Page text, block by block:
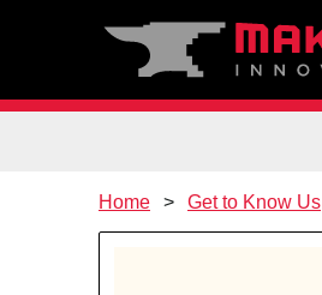
Home Get to Know Us